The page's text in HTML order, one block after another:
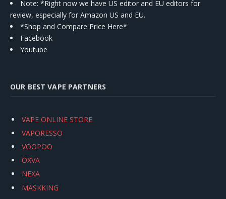
Note: *Right now we have US editor and EU editors for
review, especially for Amazon US and EU.
*Shop and Compare Price Here*
Facebook
Youtube
OUR BEST VAPE PARTNERS
VAPE ONLINE STORE
VAPORESSO
VOOPOO
OXVA
NEXA
MASKKING